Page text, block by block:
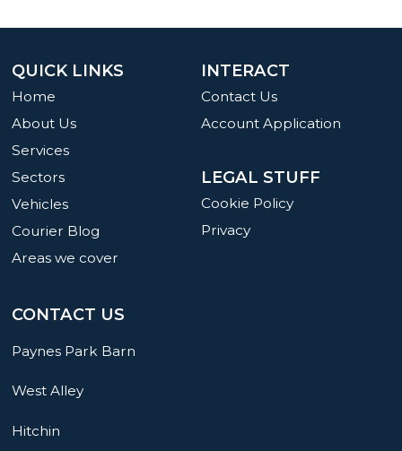
INTERACT
Contact Us
Account Application
LEGAL STUFF
Cookie Policy
Privacy
QUICK LINKS
Home
About Us
Services
Sectors
Vehicles
Courier Blog
Areas we cover
CONTACT US
Paynes Park Barn
West Alley
Hitchin